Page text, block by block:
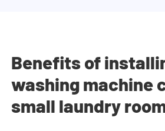
Benefits of
washing machine
small laundry